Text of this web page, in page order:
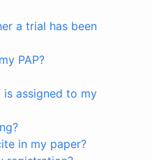
a trial has been
PAP?
is assigned to my
in my paper?